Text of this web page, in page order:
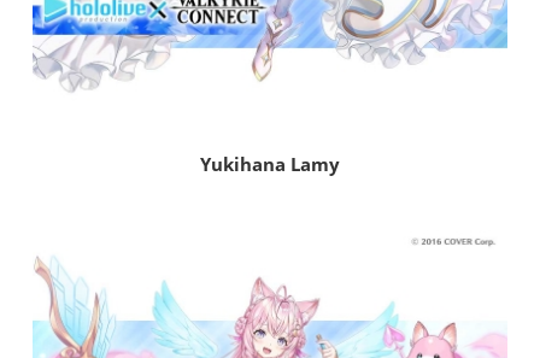
Yukihana Lamy